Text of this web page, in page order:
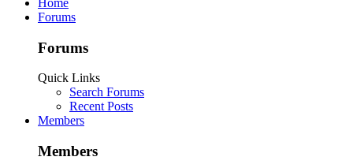
Home
Forums
Forums
Quick Links
Search Forums
Recent Posts
Members
Members